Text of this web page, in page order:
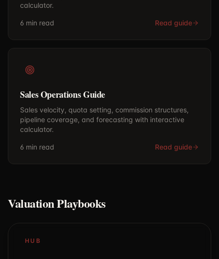
calculator.
6 min read Read guide
Sales Operations Guide
Sales velocity, quota setting, commission structures,
pipeline coverage, and forecasting with interactive
calculator.
6 min read Read guide
Valuation Playbooks
HUB